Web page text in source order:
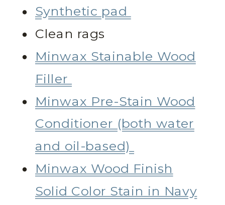
Synthetic pad
Clean rags
Minwax Stainable Wood
Filler
Minwax Pre-Stain Wood
Conditioner (both water
and oil-based)
Minwax Wood Finish
Solid Color Stain in Navy